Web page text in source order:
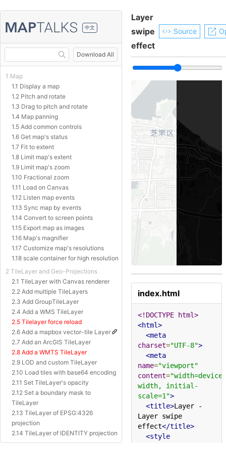
中文
Download All
1 Map
1.1 Display a map
1.2 Pitch and rotate
1.3 Drag to pitch and rotate
1.4 Map panning
1.5 Add common controls
1.6 Get map's status
1.7 Fit to extent
1.8 Limit map's extent
1.9 Limit map's zoom
1.10 Fractional zoom
1.11 Load on Canvas
1.12 Listen map events
1.13 Sync map by events
1.14 Convert to screen points
1.15 Export map as images
1.16 Map's magnifier
1.17 Customize map's resolutions
1.18 scale container for high resolution
2 TileLayer and Geo-Projections
2.1 TileLayer with Canvas renderer
2.2 Add multiple TileLayers
2.3 Add GroupTileLayer
2.4 Add a WMS TileLayer
2.5 Tilelayer force reload
2.6 Add a mapbox vector-tile Layer
2.7 Add an ArcGIS TileLayer
2.8 Add a WMTS TileLayer
2.9 LOD and custom TileLayer
2.10 Load tiles with base64 encoding
2.11 Set TileLayer's opacity
2.12 Set a boundary mask to
TileLayer
2.13 TileLayer of EPSG:4326
projection
2.14 TileLayer of IDENTITY projection
2.15 TileLayer of Baidu Projection
Layer
swipe
effect
Source
index.html
<!DOCTYPE html>
<html>
<meta
charset="UTF-8">
<meta
name="viewport"
content="width=device-
width, initial-
scale=1">
<title>Layer -
Layer swipe
effect</title>
<style